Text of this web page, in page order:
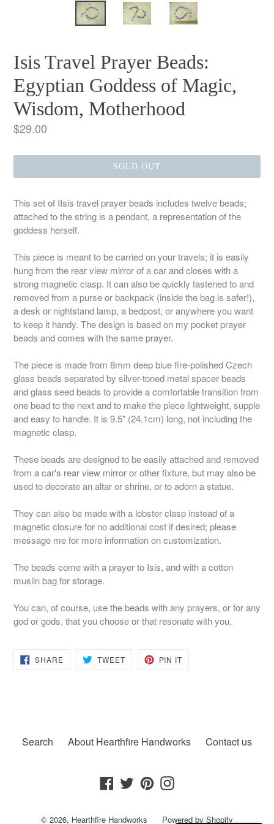
Isis Travel Prayer Beads:
Egyptian Goddess of Magic,
Wisdom, Motherhood
Regular
$29.00
SOLD OUT
This set of IIsis travel prayer beads includes twelve beads;
attached to the string is a pendant, a representation of the
goddess herself.
This piece is meant to be carried on your travels; it is easily
hung from the rear view mirror of a car and closes with a
strong magnetic clasp. It can also be quickly fastened to and
removed from a purse or backpack (inside the bag is safer!),
a desk or nightstand lamp, a bedpost, or anywhere you want
to keep it handy. The design is based on my pocket prayer
beads and comes with the same prayer.
The piece is made from 8mm deep blue fire-polished Czech
glass beads separated by silver-toned metal spacer beads
and glass seed beads to provide a comfortable transition from
one bead to the next and to make the piece lightweight, supple
and easy to handle. It is 9.5" (24.1cm) long, not including the
magnetic clasp.
These beads are designed to be easily attached and removed
from a car's rear view mirror or other fixture, but may also be
used to decorate an altar or shrine, or to adorn a statue.
They can also be made with a lobster clasp instead of a
magnetic closure for no additional cost if desired; please
message me for more information on customization.
The beads come with a prayer to Isis, and with a cotton
muslin bag for storage.
You can, of course, use the beads with any prayers, or for any
god or gods, that you choose or that resonate with you.
SHARESHARE
ON
TWEETTWEET PIN IT
Search About Hearthfire Handworks Contact us
Facebook
TwitterPinterestInstagram
© 2026, Hearthfire Handworks Powered by Shopify